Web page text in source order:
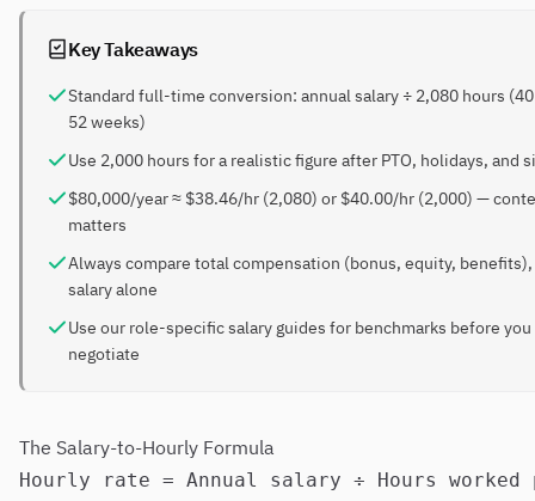
Key Takeaways
Standard full-time conversion: annual salary ÷ 2,080 hours
52 weeks)
Use 2,000 hours for a realistic figure after PTO, holidays, and
$80,000/year ≈ $38.46/hr (2,080) or $40.00/hr (2,000) —
matters
Always compare total compensation (bonus, equity,
salary alone
Use our role-specific salary guides for benchmarks before you
negotiate
The Salary-to-Hourly Formula